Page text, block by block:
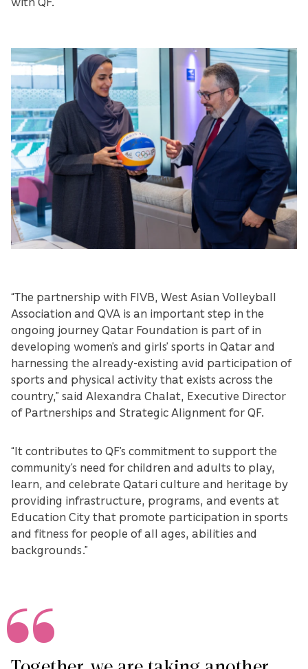
“The partnership with FIVB, West Asian Volleyball
Association and QVA is an important step in the
ongoing journey Qatar Foundation is part of in
developing women’s and girls’ sports in Qatar and
harnessing the already-existing avid participation of
sports and physical activity that exists across the
country,” said Alexandra Chalat, Executive Director
of Partnerships and Strategic Alignment for QF.
“It contributes to QF’s commitment to support the
community’s need for children and adults to play,
learn, and celebrate Qatari culture and heritage by
providing infrastructure, programs, and events at
Education City that promote participation in sports
and fitness for people of all ages, abilities and
backgrounds.”